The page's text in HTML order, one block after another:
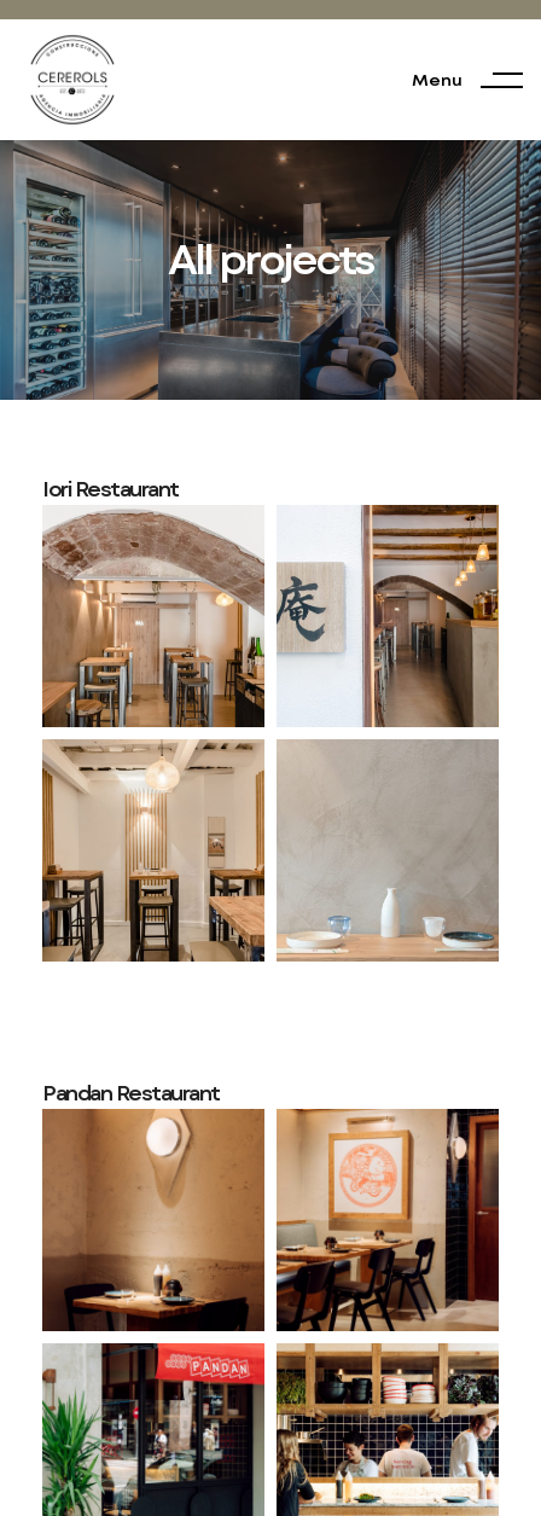
Menu
All projects
Iori Restaurant
Pandan Restaurant